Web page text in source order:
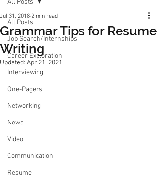
All Posts
Job Search/Internships
Career Exploration
Interviewing
One-Pagers
Networking
News
Video
Communication
Resume
All Posts
Grammar Tips for Resume
Writing
Jul 31, 2018 2 min read
Updated: Apr 21, 2021